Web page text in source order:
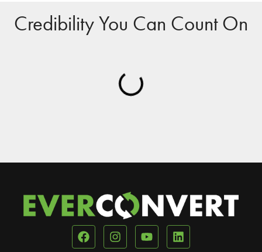
Credibility You Can Count On